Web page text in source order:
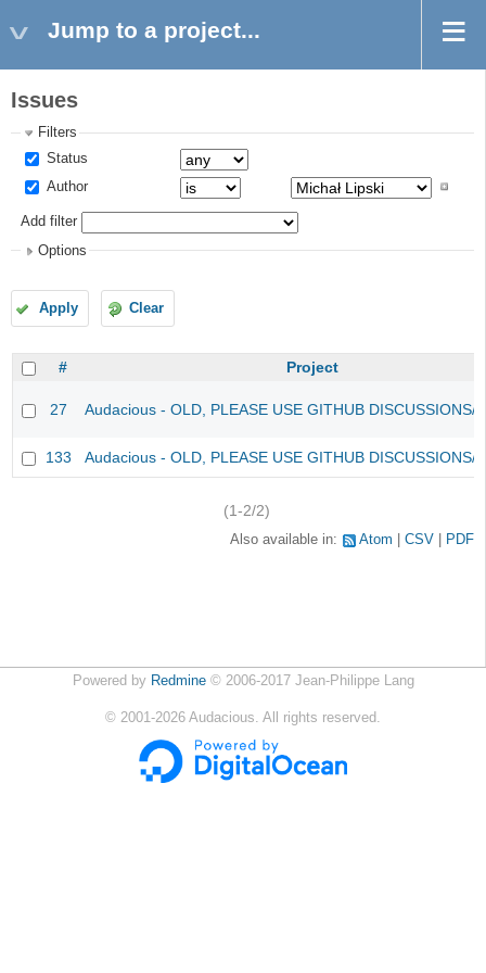
Jump to a project...
Issues
Filters
Status
Author
Add filter
Options
Apply Clear
# Project
27 Audacious - OLD, PLEASE USE GITHUB DISCUSSIONS/
133 Audacious - OLD, PLEASE USE GITHUB DISCUSSIONS/
(1-2/2)
Also available in: Atom CSV PDF
Powered by Redmine© 2006-2017 Jean-Philippe Lang
© 2001-2026 Audacious. All rights reserved.